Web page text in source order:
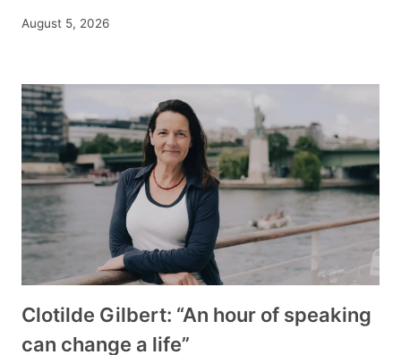
August 5, 2026
Clotilde Gilbert: “An hour of speaking
can change a life”